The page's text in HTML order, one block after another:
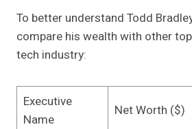
To better understand Todd
compare his wealth with other
tech industry:
Executive
Name
Net Worth ($)